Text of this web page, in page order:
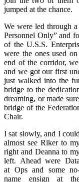
jumped at the chance.
We were led through
Personnel Only” and
of the U.S.S.
were the ones used
end of the corridor,
and we got our first
just walked into the
bridge to the
dreaming, or made
bridge of the
Chair.
I sat slowly, and I could
almost see Riker to
right and Deanna to
left. Ahead were Data
at Ops and some
name ensign at